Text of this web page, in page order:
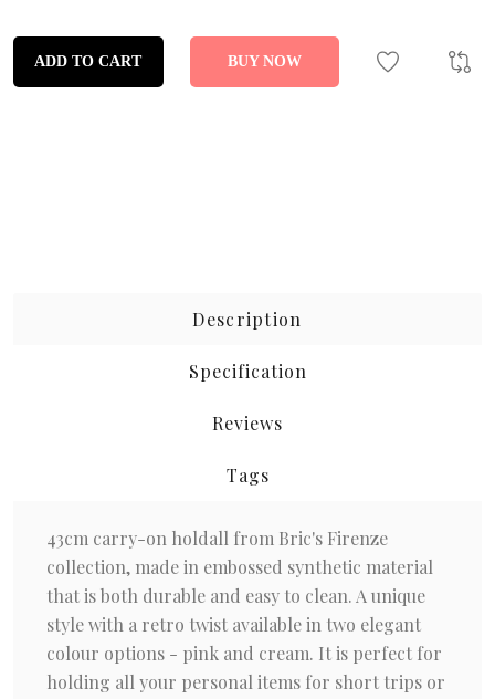
ADD TO CART BUY NOW
Description
Specification
Reviews
Tags
43cm carry-on holdall from Bric's Firenze
collection, made in embossed synthetic material
that is both durable and easy to clean. A unique
style with a retro twist available in two elegant
colour options - pink and cream. It is perfect for
holding all your personal items for short trips or